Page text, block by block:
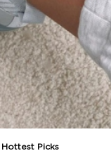
Hottest Picks